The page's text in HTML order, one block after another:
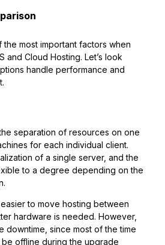
most important factors when
and Cloud Hosting. Let’s look
handle performance and
separation of resources on one
for each individual client.
of a single server, and the
to a degree depending on the
to move hosting between
hardware is needed. However,
downtime, since most of the time
offline during the upgrade